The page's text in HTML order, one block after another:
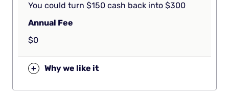
You could turn $150 cash back into $300
Annual Fee
$0
+ Why we like it